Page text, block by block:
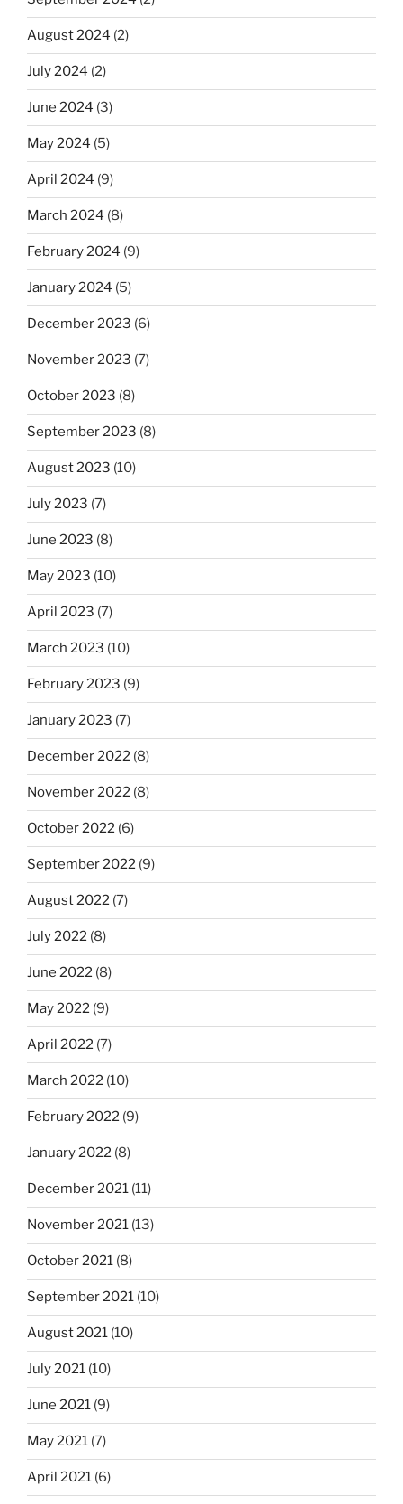
August 2024 (2)
July 2024 (2)
June 2024 (3)
May 2024 (5)
April 2024 (9)
March 2024 (8)
February 2024 (9)
January 2024 (5)
December 2023 (6)
November 2023 (7)
October 2023 (8)
September 2023 (8)
August 2023 (10)
July 2023 (7)
June 2023 (8)
May 2023 (10)
April 2023 (7)
March 2023 (10)
February 2023 (9)
January 2023 (7)
December 2022 (8)
November 2022 (8)
October 2022 (6)
September 2022 (9)
August 2022 (7)
July 2022 (8)
June 2022 (8)
May 2022 (9)
April 2022 (7)
March 2022 (10)
February 2022 (9)
January 2022 (8)
December 2021 (11)
November 2021 (13)
October 2021 (8)
September 2021 (10)
August 2021 (10)
July 2021 (10)
June 2021 (9)
May 2021 (7)
April 2021 (6)